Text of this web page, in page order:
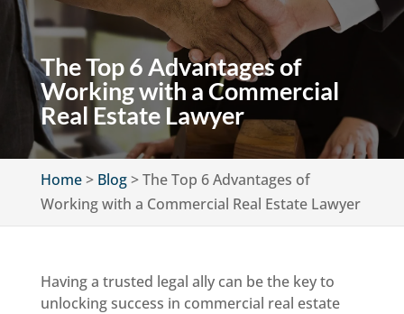
The Top 6 Advantages of
Working with a Commercial
Real Estate Lawyer
Home> Blog>The Top 6 Advantages of
Working with a Commercial Real Estate Lawyer
Having a trusted legal ally can be the key to
unlocking success in commercial real estate